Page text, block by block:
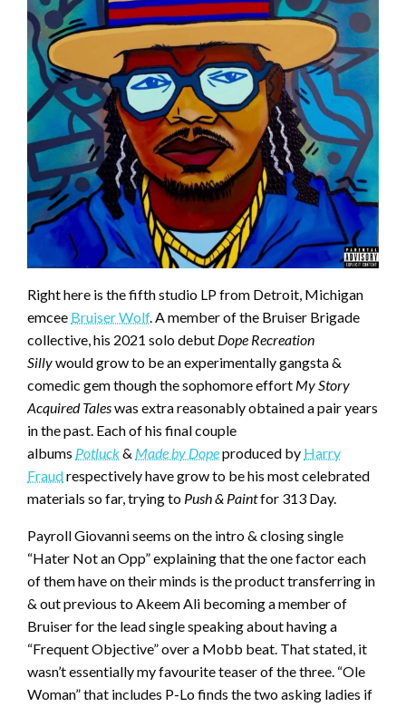
Right here is the fifth studio LP from Detroit, Michigan
emcee Bruiser Wolf. A member of the Bruiser Brigade
collective, his 2021 solo debut Dope Recreation
Sillywould grow to be an experimentally gangsta &
comedic gem though the sophomore effort My Story
Acquired Taleswas extra reasonably obtained a pair years
in the past. Each of his final couple
albums Potluck& Made by Dopeproduced by Harry
Fraudrespectively have grow to be his most celebrated
materials so far, trying to Push & Paintfor 313 Day.
Payroll Giovanni seems on the intro & closing single
“Hater Not an Opp” explaining that the one factor each
of them have on their minds is the product transferring in
& out previous to Akeem Ali becoming a member of
Bruiser for the lead single speaking about having a
“Frequent Objective” over a Mobb beat. That stated, it
wasn’t essentially my favourite teaser of the three. “Ole
Woman” that includes P-Lo finds the two asking ladies if